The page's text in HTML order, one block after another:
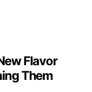
Flavor
Them